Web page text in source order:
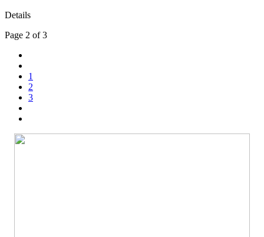
Details
Page 2 of 3
1
2
3